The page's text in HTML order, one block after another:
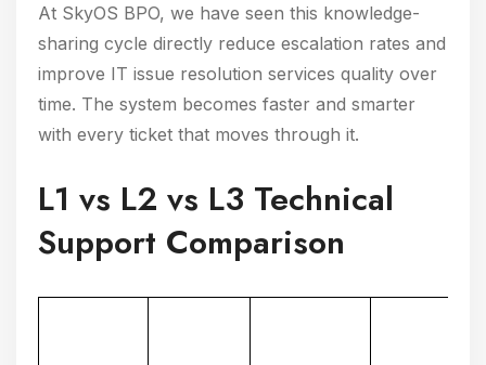
At SkyOS BPO, we have seen this knowledge-
sharing cycle directly reduce escalation rates and
improve IT issue resolution services quality over
time. The system becomes faster and smarter
with every ticket that moves through it.
L1 vs L2 vs L3 Technical
Support Comparison